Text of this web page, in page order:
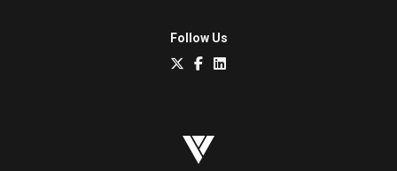
Follow Us